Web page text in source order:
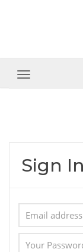
Sign In